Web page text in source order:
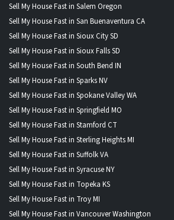
Sell My House Fast in Salem Oregon
Sell My House Fast in San Buenaventura CA
Sell My House Fast in Sioux City SD
Sell My House Fast in Sioux Falls SD
Sell My House Fast in South Bend IN
Sell My House Fast in Sparks NV
Sell My House Fast in Spokane Valley WA
Sell My House Fast in Springfield MO
Sell My House Fast in Stamford CT
Sell My House Fast in Sterling Heights MI
Sell My House Fast in Suffolk VA
Sell My House Fast in Syracuse NY
Sell My House Fast in Topeka KS
Sell My House Fast in Troy MI
Sell My House Fast in Vancouver Washington